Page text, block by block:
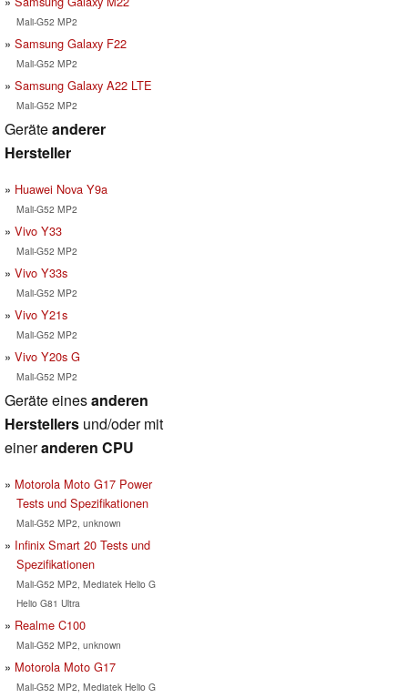
Mali-G52 MP2
Samsung Galaxy F22
Mali-G52 MP2
Samsung Galaxy A22 LTE
Mali-G52 MP2
Geräteanderer
Hersteller
Huawei Nova Y9a
Mali-G52 MP2
Vivo Y33
Mali-G52 MP2
Vivo Y33s
Mali-G52 MP2
Vivo Y21s
Mali-G52 MP2
Vivo Y20s G
Mali-G52 MP2
Geräte einesanderen
Herstellers und/oder mit
eineranderen CPU
Motorola Moto G17 Power
Tests und Spezifikationen
Mali-G52 MP2, unknown
Infinix Smart 20 Tests und
Spezifikationen
Mali-G52 MP2, Mediatek Helio G
Helio G81 Ultra
Realme C100
Mali-G52 MP2, unknown
Motorola Moto G17
Mali-G52 MP2, Mediatek Helio G